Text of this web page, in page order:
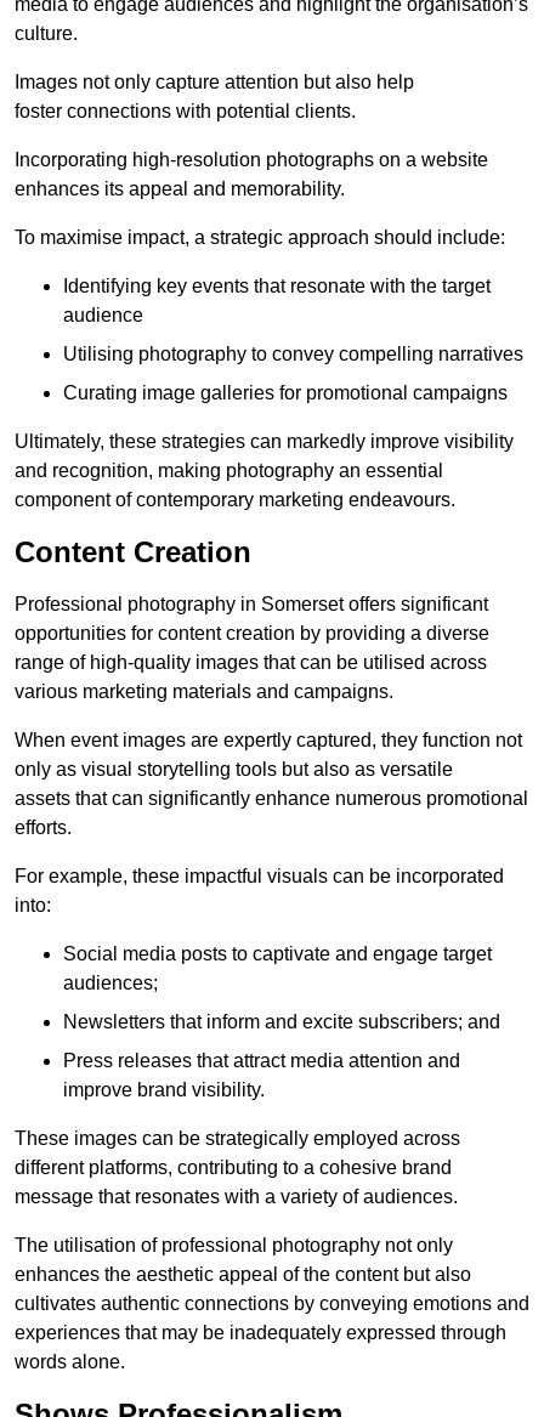
media to engage audiences and highlight the organisation’s
culture.
Images not only capture attention but also help
foster connections with potential clients.
Incorporating high-resolution photographs on a website
enhances its appeal and memorability.
To maximise impact, a strategic approach should include:
Identifying key events that resonate with the target
audience
Utilising photography to convey compelling narratives
Curating image galleries for promotional campaigns
Ultimately, these strategies can markedly improve visibility
and recognition, making photography an essential
component of contemporary marketing endeavours.
Content Creation
Professional photography in Somerset offers significant
opportunities for content creation by providing a diverse
range of high-quality images that can be utilised across
various marketing materials and campaigns.
When event images are expertly captured, they function not
only as visual storytelling tools but also as versatile
assets that can significantly enhance numerous promotional
efforts.
For example, these impactful visuals can be incorporated
into:
Social media posts to captivate and engage target
audiences;
Newsletters that inform and excite subscribers; and
Press releases that attract media attention and
improve brand visibility.
These images can be strategically employed across
different platforms, contributing to a cohesive brand
message that resonates with a variety of audiences.
The utilisation of professional photography not only
enhances the aesthetic appeal of the content but also
cultivates authentic connections by conveying emotions and
experiences that may be inadequately expressed through
words alone.